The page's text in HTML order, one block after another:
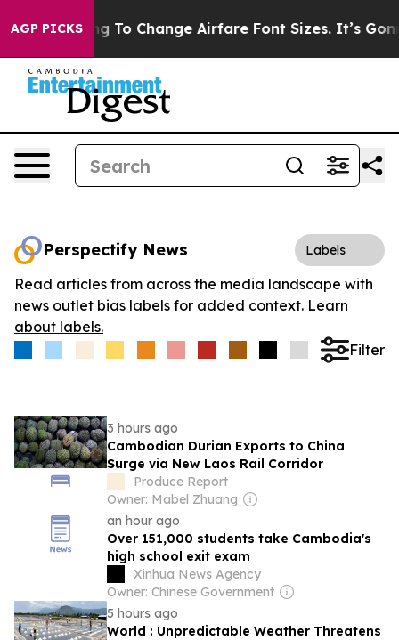
AGP PICKS
Lobbying To Change Airfare Font Sizes. It’s Gonna
Perspectify News Labels
Read articles from across the media landscape with
news outlet bias labels for added context. Learn
about labels.
Filter
3 hours ago
Cambodian Durian Exports to China
Surge via New Laos Rail Corridor
Produce Report
Owner: Mabel Zhuang
an hour ago
Over 151,000 students take Cambodia's
high school exit exam
Xinhua News Agency
Owner: Chinese Government
5 hours ago
World : Unpredictable Weather Threatens